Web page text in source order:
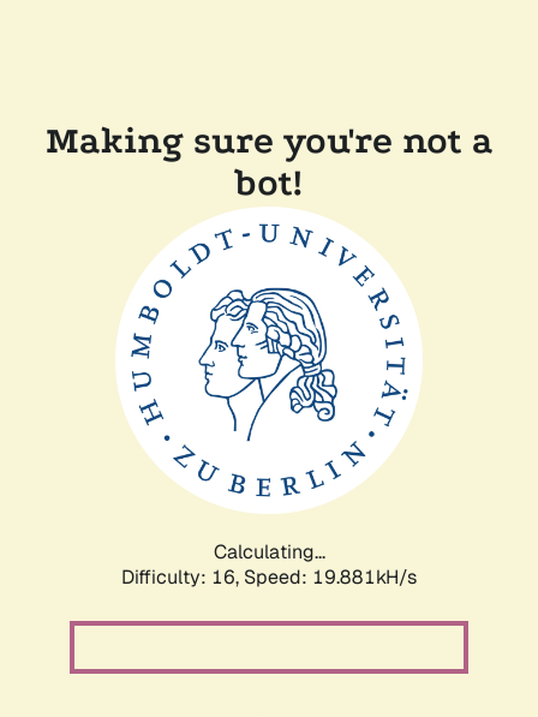
Making sure you're not a
bot!
Calculating...
Difficulty: 16, Speed: 19.881kH/s